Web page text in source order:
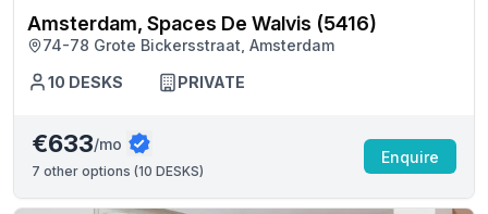
Amsterdam, Spaces De Walvis (5416)
74-78 Grote Bickersstraat, Amsterdam
10 DESKS PRIVATE
€633/mo
7 other options (10 DESKS)
Enquire